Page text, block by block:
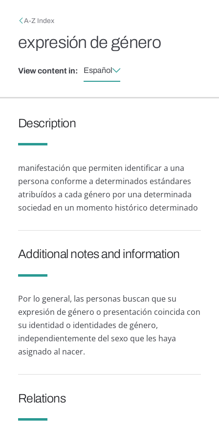
Breadcrumb
A-Z Index
expresión de género
View content in: Español
Description
manifestación que permiten identificar a una
persona conforme a determinados estándares
atribuídos a cada género por una determinada
sociedad en un momento histórico determinado
Additional notes and information
Por lo general, las personas buscan que su
expresión de género o presentación coincida con
su identidad o identidades de género,
independientemente del sexo que les haya
asignado al nacer.
Relations